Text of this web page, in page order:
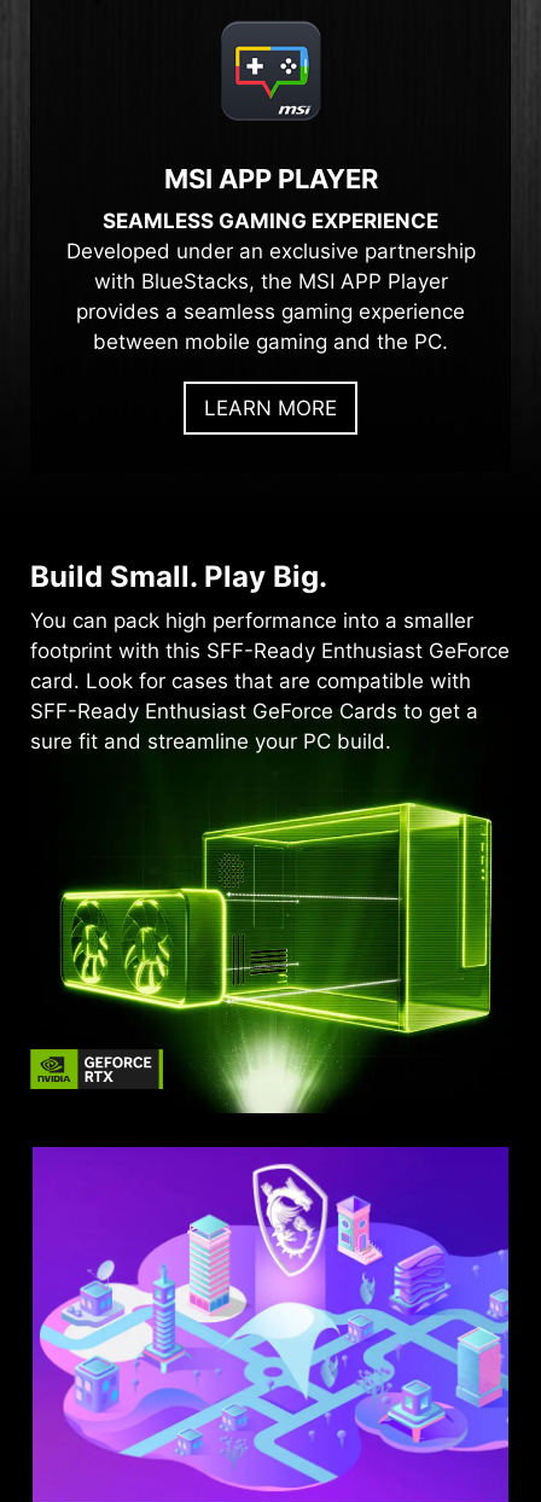
MSI APP PLAYER
SEAMLESS GAMING EXPERIENCE
Developed under an exclusive partnership
with BlueStacks, the MSI APP Player
provides a seamless gaming experience
between mobile gaming and the PC.
LEARN MORE
Build Small. Play Big.
You can pack high performance into a smaller
footprint with this SFF-Ready Enthusiast GeForce
card. Look for cases that are compatible with
SFF-Ready Enthusiast GeForce Cards to get a
sure fit and streamline your PC build.